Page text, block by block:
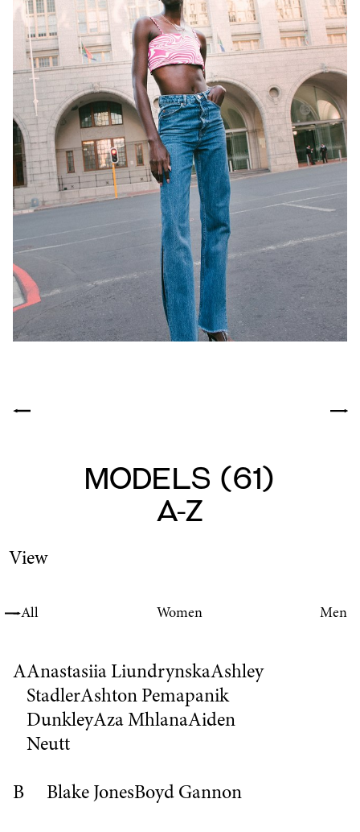
Models (61)
A-Z
View
All Women Men
AAnastasiia LiundrynskaAshley
StadlerAshton Pemapanik
DunkleyAza MhlanaAiden
Neutt
B Blake JonesBoyd Gannon